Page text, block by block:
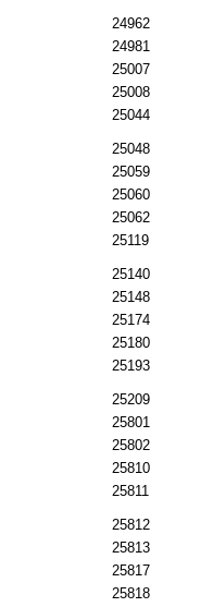
24962
24981
25007
25008
25044
25048
25059
25060
25062
25119
25140
25148
25174
25180
25193
25209
25801
25802
25810
25811
25812
25813
25817
25818